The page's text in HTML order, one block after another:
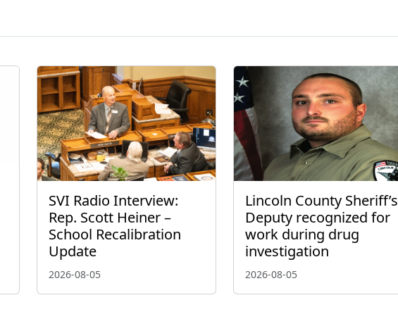
SVI Radio Interview:
Rep. Scott Heiner –
School Recalibration
Update
2026-08-05
Lincoln County Sheriff’s
Deputy recognized for
work during drug
investigation
2026-08-05